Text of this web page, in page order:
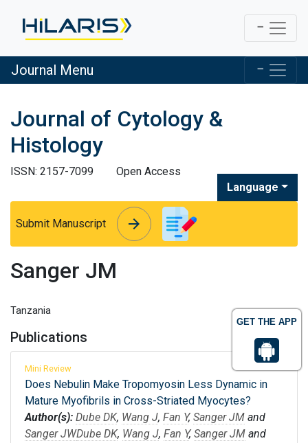
GET THE APP
Journal Menu
Journal of Cytology &
Histology
ISSN: 2157-7099
Open Access
Language
Submit Manuscript arrow_forward
arrow_forward
Sanger JM
Tanzania
Publications
Mini Review
Does Nebulin Make Tropomyosin Less Dynamic in
Mature Myofibrils in Cross-Striated Myocytes?
Author(s): Dube DK, Wang J, Fan Y, Sanger JM and
Sanger JWDube DK, Wang J, Fan Y, Sanger JM and